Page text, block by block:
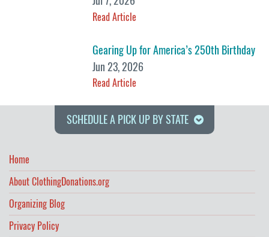
Read Article
Gearing Up for America’s 250th Birthday
Jun 23, 2026
Read Article
SCHEDULE A PICK UP BY STATE
Home
About ClothingDonations.org
Organizing Blog
Privacy Policy